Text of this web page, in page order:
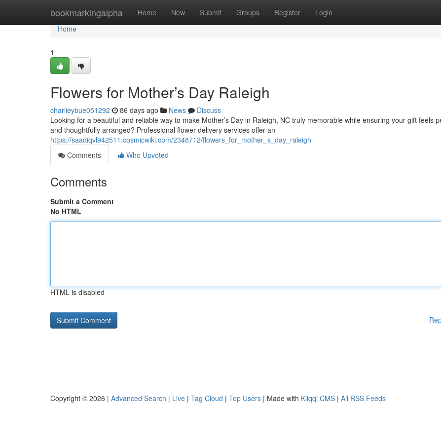
bookmarkingalpha Home New Submit Groups Register Login
Home
Home
1
Flowers for Mother’s Day Raleigh
charlieybue051292 86 days ago News
Discuss
Looking for a beautiful and reliable way to make Mother’s Day in Raleigh, NC truly memorable while ensuring your gift feels
and thoughtfully arranged? Professional flower delivery services offer an
https://saadiqvl942511.cosmicwiki.com/2348712/flowers_for_mother_s_day_raleigh
Comments
Who Upvoted
Comments
Submit a Comment
No HTML
HTML is disabled
Copyright © 2026 | Advanced Search | Live | Tag Cloud | Top Users | Made with Kliqqi CMS | All RSS Feeds